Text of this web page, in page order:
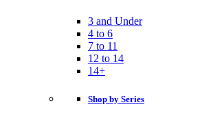
3 and Under
4 to 6
7 to 11
12 to 14
14+
Shop by Series